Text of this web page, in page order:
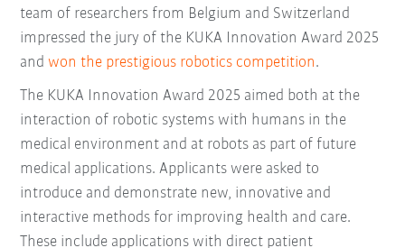
team of researchers from Belgium and Switzerland
impressed the jury of the KUKA Innovation Award 2025
andwon the prestigious robotics competition.
The KUKA Innovation Award 2025 aimed both at the
interaction of robotic systems with humans in the
medical environment and at robots as part of future
medical applications. Applicants were asked to
introduce and demonstrate new, innovative and
interactive methods for improving health and care.
These include applications with direct patient